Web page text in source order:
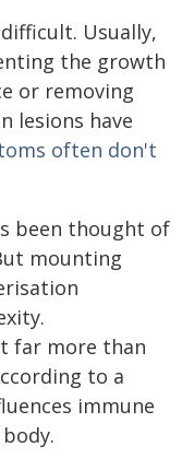
Usually,
the growth
or removing
lesions have
often don't
been thought of
mounting
far more than
to a
immune